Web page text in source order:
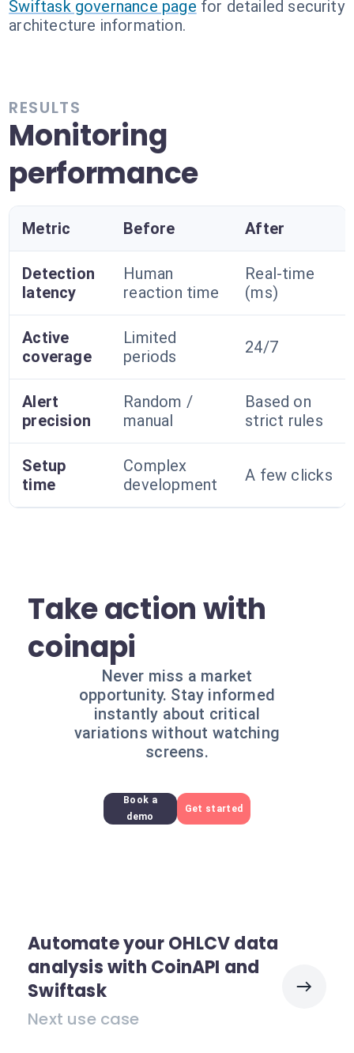
Swiftask governance page for detailed security
architecture information.
RESULTS
Monitoring
performance
Metric Before After
Detection
latency
Human
reaction time
Real-time
(ms)
Active
coverage
Limited
periods
24/7
Alert
precision
Random /
manual
Based on
strict rules
Setup
time
Complex
development
A few clicks
Take action with
coinapi
Never miss a market
opportunity. Stay informed
instantly about critical
variations without watching
screens.
Book a
demo
Get started
Automate your OHLCV data
analysis with CoinAPI and
Swiftask
Next use case